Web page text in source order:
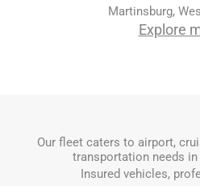
Martinsburg,
Explore
Our fleet caters to airport,
transportation needs in
Insured vehicles,